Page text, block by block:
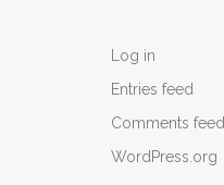
Log in
Entries feed
Comments feed
WordPress.org